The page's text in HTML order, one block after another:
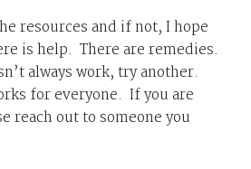
resources and if not, I hope
is help. There are remedies.
always work, try another.
for everyone. If you are
reach out to someone you